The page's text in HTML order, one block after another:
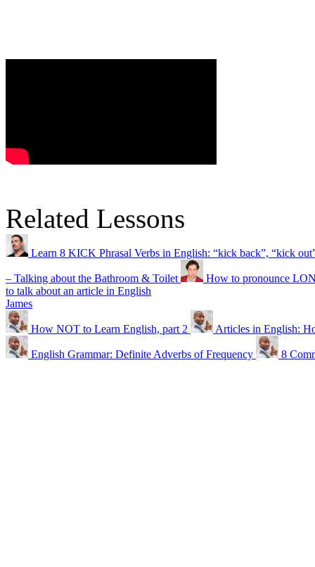
Related Lessons
Learn 8 KICK Phrasal Verbs in English: “kick back”, “kick
– Talking about the Bathroom & Toilet
How to pronounce
to talk about an article in English
James
How NOT to Learn English, part 2 Articles in English:
English Grammar: Definite Adverbs of Frequency 8